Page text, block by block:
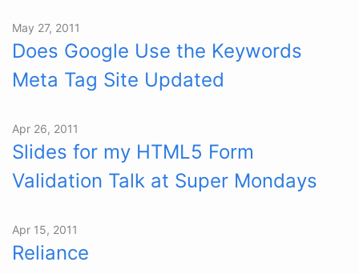
May 27, 2011
Does Google Use the Keywords
Meta Tag Site Updated
Apr 26, 2011
Slides for my HTML5 Form
Validation Talk at Super Mondays
Apr 15, 2011
Reliance